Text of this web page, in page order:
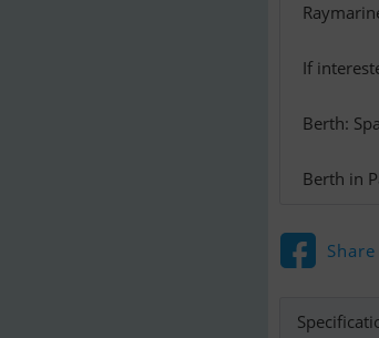
If
Berth:
Berth in
Share